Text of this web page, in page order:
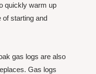
quickly warm up
of starting and
gas logs are also
Gas logs